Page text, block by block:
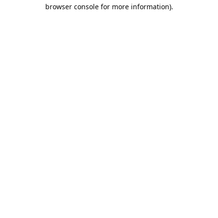
browser console for more information).